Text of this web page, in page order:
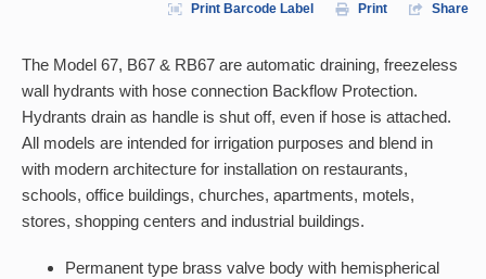
Print Barcode Label Print Share
The Model 67, B67 & RB67 are automatic draining, freezeless
wall hydrants with hose connection Backflow Protection.
Hydrants drain as handle is shut off, even if hose is attached.
All models are intended for irrigation purposes and blend in
with modern architecture for installation on restaurants,
schools, office buildings, churches, apartments, motels,
stores, shopping centers and industrial buildings.
Permanent type brass valve body with hemispherical